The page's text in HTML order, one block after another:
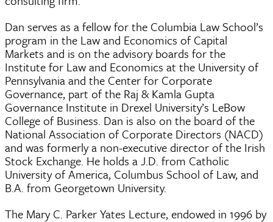
Dan serves as a fellow for the Columbia Law School’s
program in the Law and Economics of Capital
Markets and is on the advisory boards for the
Institute for Law and Economics at the University of
Pennsylvania and the Center for Corporate
Governance, part of the Raj & Kamla Gupta
Governance Institute in Drexel University’s LeBow
College of Business. Dan is also on the board of the
National Association of Corporate Directors (NACD)
and was formerly a non-executive director of the Irish
Stock Exchange. He holds a J.D. from Catholic
University of America, Columbus School of Law, and
B.A. from Georgetown University.
The Mary C. Parker Yates Lecture, endowed in 1996 by